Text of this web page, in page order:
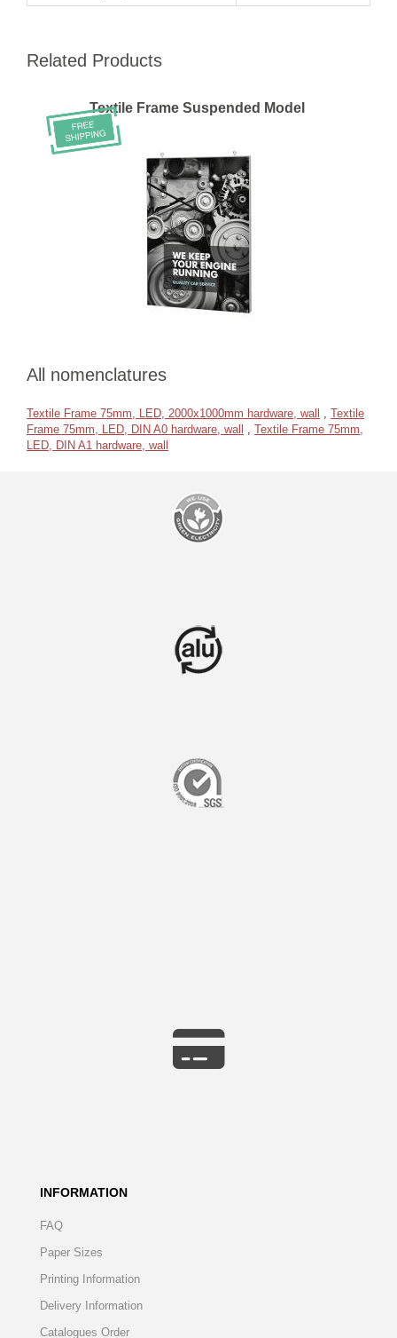
Related Products
Textile Frame Suspended Model
All nomenclatures
Textile Frame 75mm, LED, 2000x1000mm hardware, wall
Textile
Frame 75mm, LED, DIN A0 hardware, wall
Textile Frame 75mm,
LED, DIN A1 hardware, wall
INFORMATION
FAQ
Paper Sizes
Printing Information
Delivery Information
Catalogues Order